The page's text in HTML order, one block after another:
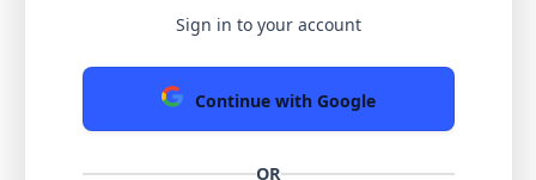
Sign in to your account
Continue with Google
OR